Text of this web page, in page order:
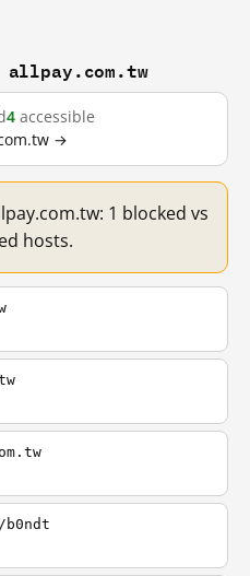
allpay.com.tw
4 accessible
→
1 blocked vs
hosts.